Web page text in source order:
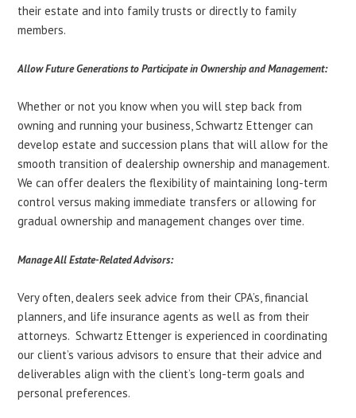
their estate and into family trusts or directly to family
members.
Allow Future Generations to Participate in Ownership and Management:
Whether or not you know when you will step back from
owning and running your business, Schwartz Ettenger can
develop estate and succession plans that will allow for the
smooth transition of dealership ownership and management.
We can offer dealers the flexibility of maintaining long-term
control versus making immediate transfers or allowing for
gradual ownership and management changes over time.
Manage All Estate-Related Advisors:
Very often, dealers seek advice from their CPA’s, financial
planners, and life insurance agents as well as from their
attorneys. Schwartz Ettenger is experienced in coordinating
our client’s various advisors to ensure that their advice and
deliverables align with the client’s long-term goals and
personal preferences.